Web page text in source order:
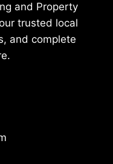
and Property
trusted local
and complete